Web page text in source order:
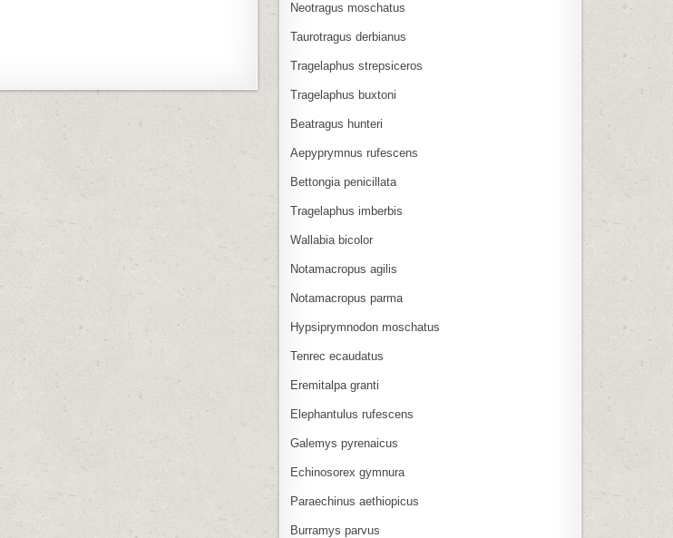
Neotragus moschatus
Taurotragus derbianus
Tragelaphus strepsiceros
Tragelaphus buxtoni
Beatragus hunteri
Aepyprymnus rufescens
Bettongia penicillata
Tragelaphus imberbis
Wallabia bicolor
Notamacropus agilis
Notamacropus parma
Hypsiprymnodon moschatus
Tenrec ecaudatus
Eremitalpa granti
Elephantulus rufescens
Galemys pyrenaicus
Echinosorex gymnura
Paraechinus aethiopicus
Burramys parvus